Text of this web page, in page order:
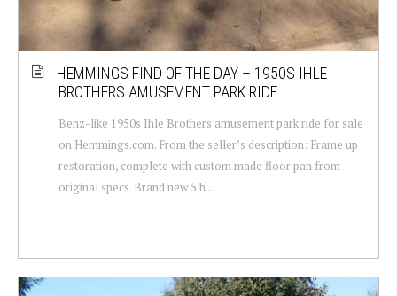
HEMMINGS FIND OF THE DAY – 1950S IHLE
BROTHERS AMUSEMENT PARK RIDE
Benz-like 1950s Ihle Brothers amusement park ride for sale
on Hemmings.com. From the seller’s description: Frame up
restoration, complete with custom made floor pan from
original specs. Brand new 5 h...